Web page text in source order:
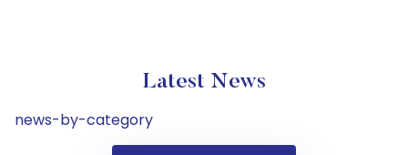
Latest News
news-by-category